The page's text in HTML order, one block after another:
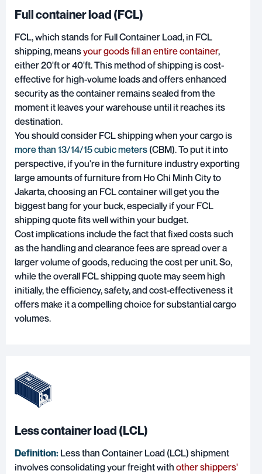
Full container load (FCL)
FCL, which stands for Full Container Load, in FCL
shipping, meansyour goods fill an entire container,
either 20'ft or 40'ft. This method of shipping is cost-
effective for high-volume loads and offers enhanced
security as the container remains sealed from the
moment it leaves your warehouse until it reaches its
destination.
You should consider FCL shipping when your cargo is
more than 13/14/15 cubic meters (CBM). To put it into
perspective, if you're in the furniture industry exporting
large amounts of furniture from Ho Chi Minh City to
Jakarta, choosing an FCL container will get you the
biggest bang for your buck, especially if your FCL
shipping quote fits well within your budget.
Cost implications include the fact that fixed costs such
as the handling and clearance fees are spread over a
larger volume of goods, reducing the cost per unit. So,
while the overall FCL shipping quote may seem high
initially, the efficiency, safety, and cost-effectiveness it
offers make it a compelling choice for substantial cargo
volumes.
Less container load (LCL)
Definition: Less than Container Load (LCL) shipment
involves consolidating your freight with other shippers'